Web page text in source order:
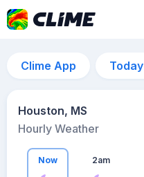
Clime App Today
Houston, MS
Hourly Weather
Now 2am